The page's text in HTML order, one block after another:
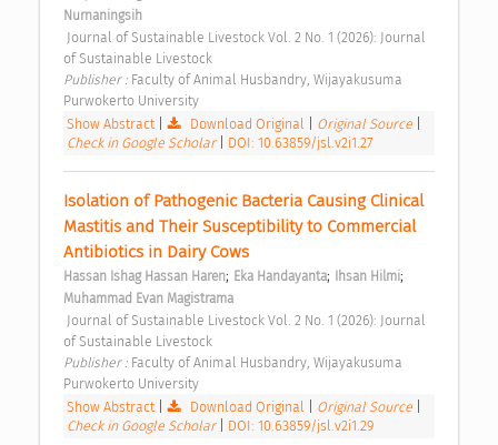
Nurnaningsih
of Sustainable Livestock
Publisher : Faculty of Animal Husbandry, Wijayakusuma
Purwokerto University
Show Abstract
Download Original Original Source
Check in Google Scholar
DOI: 10.63859/jsl.v2i1.27
Isolation of Pathogenic Bacteria Causing Clinical
Mastitis and Their Susceptibility to Commercial
Antibiotics in Dairy Cows
Hassan Ishag Hassan Haren; Eka Handayanta; Ihsan Hilmi;
Muhammad Evan Magistrama
of Sustainable Livestock
Publisher : Faculty of Animal Husbandry, Wijayakusuma
Purwokerto University
Show Abstract
Download Original Original Source
Check in Google Scholar
DOI: 10.63859/jsl.v2i1.29